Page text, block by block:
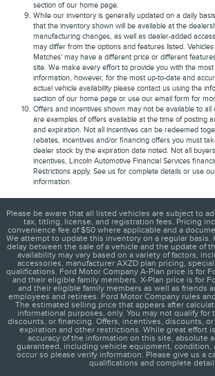
section of our home page.
While our inventory is generally updated on a daily
that the inventory shown will be available at the
manufacturing changes, as well as dealer-added
may differ from the options and features listed.
Matches' may have a different price or different
site. We make every effort to provide you with the
information, however, for the most up-to-date and
actual vehicle availability please contact us using the
section of our home page or use our email form for
Offers and incentives shown may not be available to all
are examples of offers available at the time of posting
and expiration. Not all incentives can be redeemed
rebates, incentives and/or financing offers you must
dealer stock by the expiration date noted. Not all
incentives, Lincoln Automotive Financial Services
Restrictions apply. See us for complete details or use
information.
Please be aware that all listed vehicles are subject to
tax, titling, license, and registration fees. Pricing
convenience fee of $50 where applicable and a
We attempt to update this inventory on a regular basis.
delay between the sale of a vehicle and the update of
availability may vary based on a variety of factors,
accessories, manufacturer AXZD plan pricing,
qualifications. Ford Motor Company A-Plan price is for
and their eligible family members. X-Plan price is for
and their eligible family members as well as friends
employees and retirees. Ford Motor Company rules
The estimated selling price that appears after
informational purposes, only. You may not qualify for
discounts, or financing. Offers, incentives, discounts,
expiration and other restrictions. While great effort
accuracy of the information on this site, absolute
guaranteed, including vehicle equipment, condition,
occur so please verify information. Please give us a
qualifications and complete